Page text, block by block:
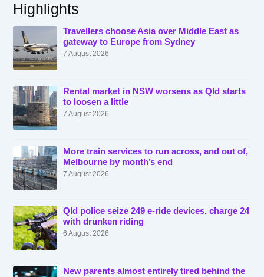
Highlights
Travellers choose Asia over Middle East as
gateway to Europe from Sydney
7 August 2026
Rental market in NSW worsens as Qld starts
to loosen a little
7 August 2026
More train services to run across, and out of,
Melbourne by month’s end
7 August 2026
Qld police seize 249 e-ride devices, charge 24
with drunken riding
6 August 2026
New parents almost entirely tired behind the